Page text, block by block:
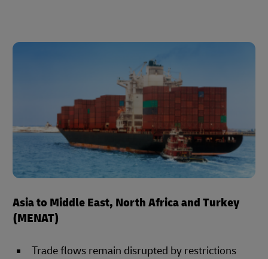
Asia to Middle East, North Africa and Turkey
(MENAT)
Trade flows remain disrupted by restrictions